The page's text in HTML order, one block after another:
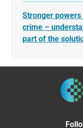
Stronger powers
crime –
part of the